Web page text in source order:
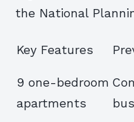
the National
Key Features
9 one-bedroom
apartments